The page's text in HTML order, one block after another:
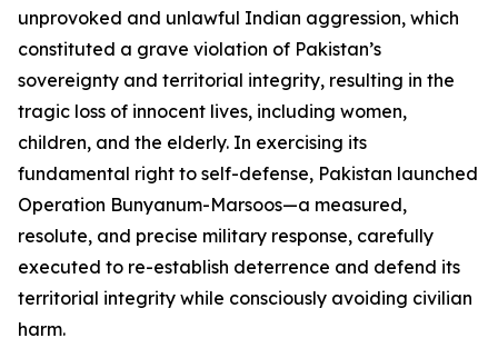
unprovoked and unlawful Indian aggression, which
constituted a grave violation of Pakistan’s
sovereignty and territorial integrity, resulting in the
tragic loss of innocent lives, including women,
children, and the elderly. In exercising its
fundamental right to self-defense, Pakistan launched
Operation Bunyanum-Marsoos—a measured,
resolute, and precise military response, carefully
executed to re-establish deterrence and defend its
territorial integrity while consciously avoiding civilian
harm.